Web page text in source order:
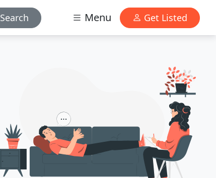
Search Menu Get Listed